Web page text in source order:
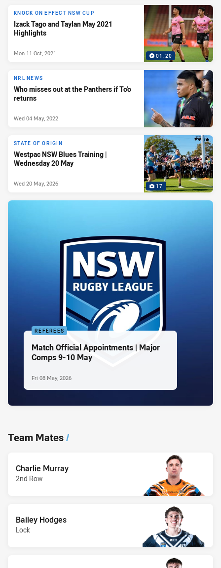
01:20
KNOCK ON EFFECT NSW CUP
Izack Tago and Taylan May 2021
Highlights
Mon 11 Oct, 2021
NRL NEWS
Who misses out at the Panthers if To'o
returns
Wed 04 May, 2022
17
STATE OF ORIGIN
Westpac NSW Blues Training |
Wednesday 20 May
Wed 20 May, 2026
REFEREES
Match Official Appointments | Major
Comps 9-10 May
Fri 08 May, 2026
Team Mates/
Charlie Murray
2nd Row
Bailey Hodges
Lock